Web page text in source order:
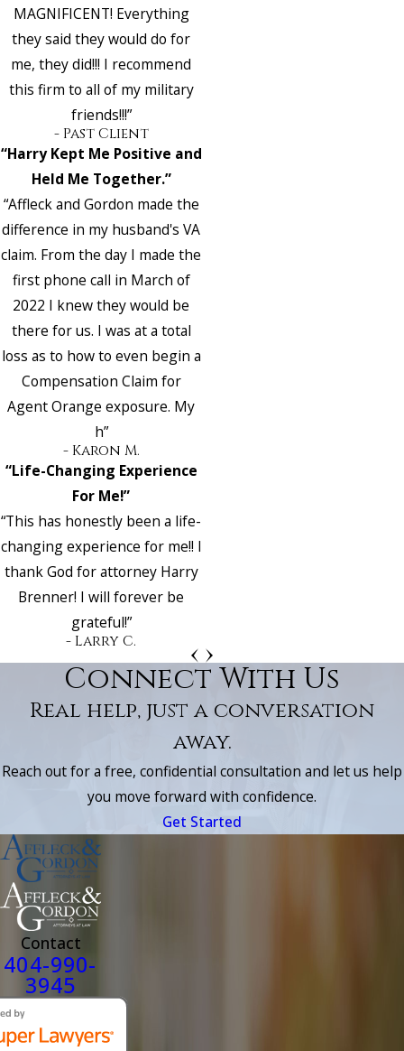
MAGNIFICENT! Everything
they said they would do for
me, they did!!! I recommend
this firm to all of my military
friends!!!”
- Past Client
“Harry Kept Me Positive and
Held Me Together.”
“Affleck and Gordon made the
difference in my husband's VA
claim. From the day I made the
first phone call in March of
2022 I knew they would be
there for us. I was at a total
loss as to how to even begin a
Compensation Claim for
Agent Orange exposure. My
h”
- Karon M.
“Life-Changing Experience
For Me!”
“This has honestly been a life-
changing experience for me!! I
thank God for attorney Harry
Brenner! I will forever be
grateful!”
- Larry C.
Connect With Us
Real help, just a conversation
away.
Reach out for a free, confidential consultation and let us help
you move forward with confidence.
Get Started
Contact
404-990-
3945